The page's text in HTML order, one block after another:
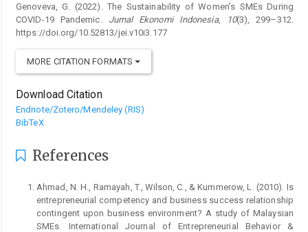
Genoveva, G. (2022). The Sustainability of Women’s SMEs During
COVID-19 Pandemic. Jurnal Ekonomi Indonesia, 10(3), 299–312.
https://doi.org/10.52813/jei.v10i3.177
MORE CITATION FORMATS
Download Citation
Endnote/Zotero/Mendeley (RIS)
BibTeX
References
Ahmad, N. H., Ramayah, T., Wilson, C., & Kummerow, L. (2010). Is
entrepreneurial competency and business success relationship
contingent upon business environment? A study of Malaysian
SMEs. International Journal of Entrepreneurial Behavior &